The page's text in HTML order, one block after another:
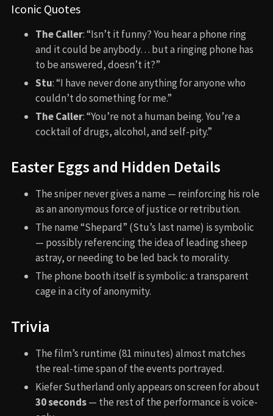
Iconic Quotes
The Caller: “Isn’t it funny? You hear a phone ring
and it could be anybody… but a ringing phone has
to be answered, doesn’t it?”
Stu: “I have never done anything for anyone who
couldn’t do something for me.”
The Caller: “You’re not a human being. You’re a
cocktail of drugs, alcohol, and self-pity.”
Easter Eggs and Hidden Details
The sniper never gives a name — reinforcing his role
as an anonymous force of justice or retribution.
The name “Shepard” (Stu’s last name) is symbolic
— possibly referencing the idea of leading sheep
astray, or needing to be led back to morality.
The phone booth itself is symbolic: a transparent
cage in a city of anonymity.
Trivia
The film’s runtime (81 minutes) almost matches
the real-time span of the events portrayed.
Kiefer Sutherland only appears on screen for about
30 seconds— the rest of the performance is voice-